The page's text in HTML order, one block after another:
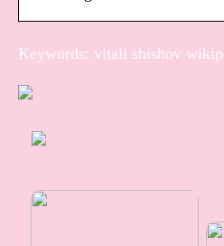
Keywords: vitali shishov